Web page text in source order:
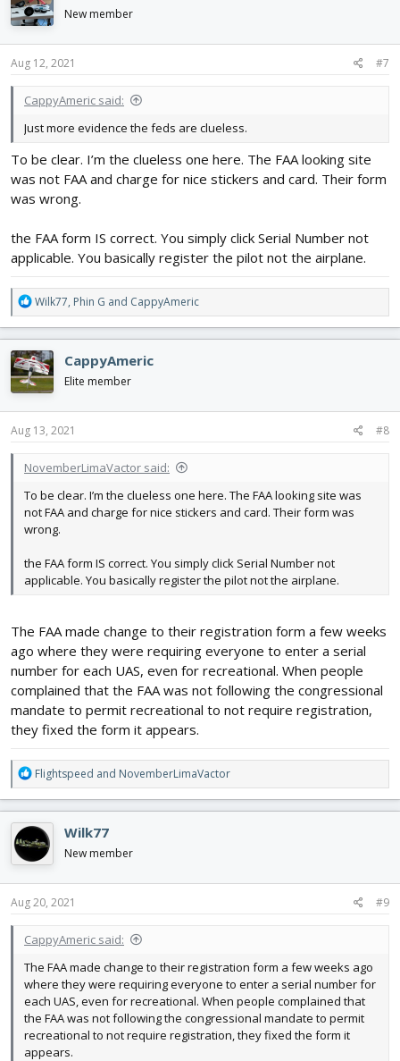
i
o
n
s
New member
Aug 12, 2021 #7
CappyAmeric said:
Just more evidence the feds are clueless.
To be clear. I’m the clueless one here. The FAA looking site
was not FAA and charge for nice stickers and card. Their form
was wrong.
the FAA form IS correct. You simply click Serial Number not
applicable. You basically register the pilot not the airplane.
R
e
a
c
t
i
o
n
s
Wilk77, Phin G and CappyAmeric
CappyAmeric
Elite member
Aug 13, 2021 #8
NovemberLimaVactor said:
To be clear. I’m the clueless one here. The FAA looking site was
not FAA and charge for nice stickers and card. Their form was
wrong.
the FAA form IS correct. You simply click Serial Number not
applicable. You basically register the pilot not the airplane.
The FAA made change to their registration form a few weeks
ago where they were requiring everyone to enter a serial
number for each UAS, even for recreational. When people
complained that the FAA was not following the congressional
mandate to permit recreational to not require registration,
they fixed the form it appears.
R
e
a
c
t
o
n
s
Flightspeed and NovemberLimaVactor
Wilk77
New member
Aug 20, 2021 #9
CappyAmeric said:
The FAA made change to their registration form a few weeks ago
where they were requiring everyone to enter a serial number for
each UAS, even for recreational. When people complained that
the FAA was not following the congressional mandate to permit
recreational to not require registration, they fixed the form it
appears.